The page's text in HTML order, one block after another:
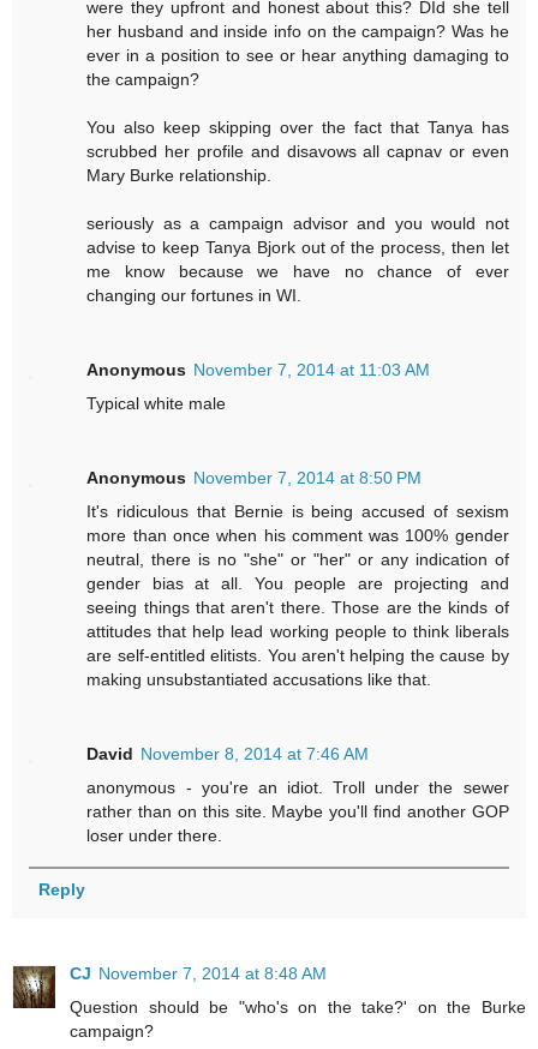
were they upfront and honest about this? DId she tell
her husband and inside info on the campaign? Was he
ever in a position to see or hear anything damaging to
the campaign?
You also keep skipping over the fact that Tanya has
scrubbed her profile and disavows all capnav or even
Mary Burke relationship.
seriously as a campaign advisor and you would not
advise to keep Tanya Bjork out of the process, then let
me know because we have no chance of ever
changing our fortunes in WI.
Anonymous November 7, 2014 at 11:03 AM
Typical white male
Anonymous November 7, 2014 at 8:50 PM
It's ridiculous that Bernie is being accused of sexism
more than once when his comment was 100% gender
neutral, there is no "she" or "her" or any indication of
gender bias at all. You people are projecting and
seeing things that aren't there. Those are the kinds of
attitudes that help lead working people to think liberals
are self-entitled elitists. You aren't helping the cause by
making unsubstantiated accusations like that.
David November 8, 2014 at 7:46 AM
anonymous - you're an idiot. Troll under the sewer
rather than on this site. Maybe you'll find another GOP
loser under there.
Reply
CJ November 7, 2014 at 8:48 AM
Question should be "who's on the take?' on the Burke
campaign?